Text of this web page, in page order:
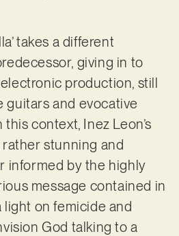
takes a different
giving in to
production, still
and evocative
context, Inez Leon’s
stunning and
informed by the highly
message contained in
light on femicide and
God talking to a